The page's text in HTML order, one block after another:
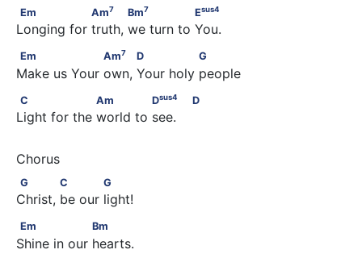
Em                 Am
7 Bm7 E
Em Am7 Bm7 Esus4
Longing for truth, we turn to You.
Em                  Am
D               G
Em Am7 D G
Make us Your own, Your holy people
C                   Am              D
sus
C Am Dsus4 D
Light for the world to see.
G             C            G
G C G
Christ, be our light!
Em                  Bm
Em Bm
Shine in our hearts.